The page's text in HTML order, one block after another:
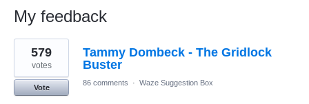
My feedback
1
result
found
Tammy Dombeck - The Gridlock
Buster
579
votes
Vote
86 comments · Waze Suggestion Box